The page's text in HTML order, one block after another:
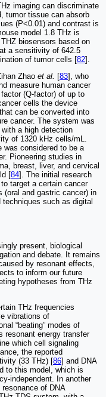
imaging can discriminate
tumor tissue can absorb
(P<0.01) and contrast is
model 1.8 THz is
biosensors based on
a sensitivity of 642.5
of tumor cells [82].
Zhao et al. [83], who
measure human cancer
(Q-factor) of up to
cells the device
can be converted into
cancer. The system was
a high detection
of 1320 kHz cells/mL.
was considered to be a
Pioneering studies in
breast, liver, and cervical
[84]. The initial research
target a certain cancer
(oral and gastric cancer) in
such as digital
present, biological
and debate. It remains
by resonant effects,
to inform our future
hypotheses from THz
THz frequencies
vibrations of
“beating” modes of
resonant energy transfer
which cell signaling
the reported
(33 THz) [86] and DNA
to this model, which is
independent. In another
of DNA